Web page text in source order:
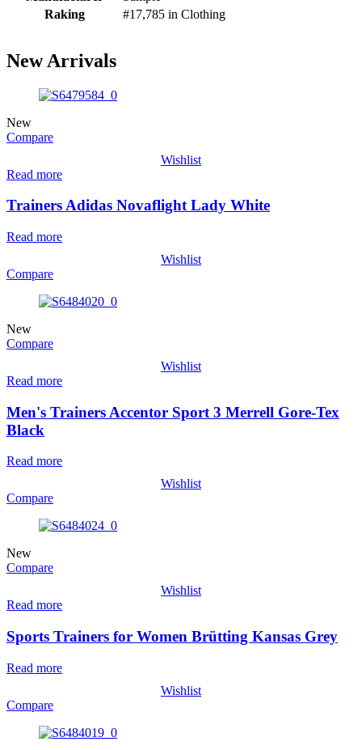
Raking
#17,785 in Clothing
New Arrivals
New
Compare
Wishlist
Read more
Trainers Adidas Novaflight Lady White
Read more
Wishlist
Compare
New
Compare
Wishlist
Read more
Men's Trainers Accentor Sport 3 Merrell Gore-Tex
Black
Read more
Wishlist
Compare
New
Compare
Wishlist
Read more
Sports Trainers for Women Brütting Kansas Grey
Read more
Wishlist
Compare